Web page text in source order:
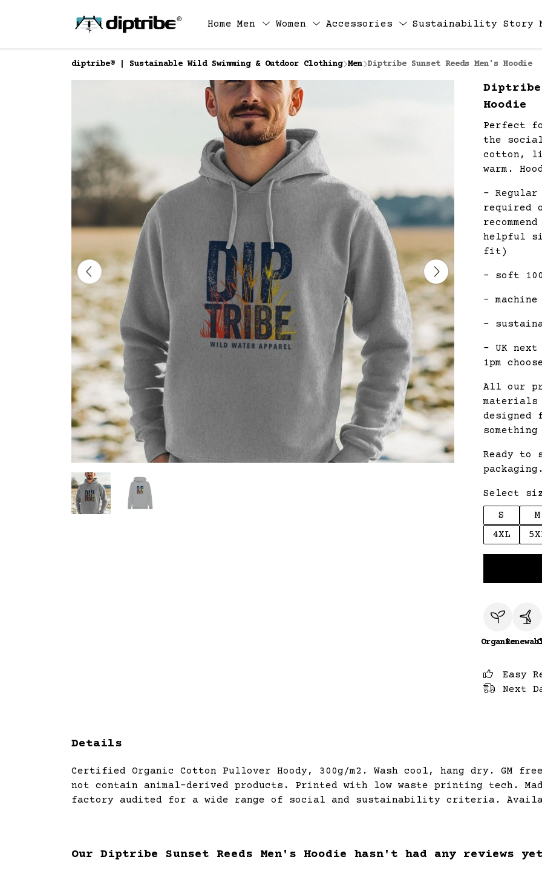
Home Men Women Accessories Sustainability Story
diptribe® | Sustainable Wild Swimming & Outdoor Clothing Men Diptribe Sunset Reeds Men's Hoodie
Diptribe
Hoodie
Perfect
the
cotton,
warm.
-
required
helpful
fit)
- soft
- machine
-
- UK
1pm
All our
materials
designed
Ready
Select
S
M
4XL
Organic
Easy
Next
Details
Certified Organic Cotton Pullover Hoody, 300g/m2. Wash cool, hang dry. GM
not contain animal-derived products. Printed with low waste printing tech.
factory audited for a wide range of social and sustainability criteria.
Our Diptribe Sunset Reeds Men's Hoodie hasn't had any reviews